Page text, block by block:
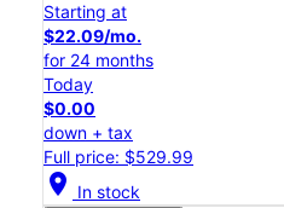
Starting at
$22.09/mo.
for 24 months
Today
$0.00
down + tax
Full price: $529.99
location_on In stock